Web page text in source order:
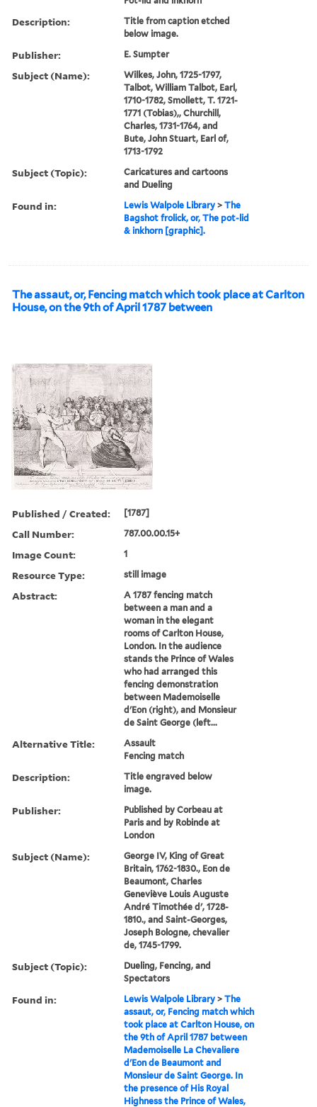
Description:
Title from caption etched
below image.
Publisher: E. Sumpter
Subject (Name):
Wilkes, John, 1725-1797,
Talbot, William Talbot, Earl,
1710-1782, Smollett, T. 1721-
1771 (Tobias),, Churchill,
Charles, 1731-1764, and
Bute, John Stuart, Earl of,
1713-1792
Subject (Topic):
Caricatures and cartoons
and Dueling
Found in: Lewis Walpole Library >The
Bagshot frolick, or, The pot-lid
& inkhorn [graphic].
The assaut, or, Fencing match which took place at Carlton
House, on the 9th of April 1787 between
Published / Created: [1787]
Call Number: 787.00.00.15+
Image Count: 1
Resource Type: still image
Abstract:
A 1787 fencing match
between a man and a
woman in the elegant
rooms of Carlton House,
London. In the audience
stands the Prince of Wales
who had arranged this
fencing demonstration
between Mademoiselle
d'Eon (right), and Monsieur
de Saint George (left...
Alternative Title:
Assault
Fencing match
Description:
Title engraved below
image.
Publisher:
Published by Corbeau at
Paris and by Robinde at
London
Subject (Name):
George IV, King of Great
Britain, 1762-1830., Eon de
Beaumont, Charles
Geneviève Louis Auguste
André Timothée d', 1728-
1810., and Saint-Georges,
Joseph Bologne, chevalier
de, 1745-1799.
Subject (Topic):
Dueling, Fencing, and
Spectators
Found in: Lewis Walpole Library >The
assaut, or, Fencing match which
took place at Carlton House, on
the 9th of April 1787 between
Mademoiselle La Chevaliere
d'Eon de Beaumont and
Monsieur de Saint George. In
the presence of His Royal
Highness the Prince of Wales,